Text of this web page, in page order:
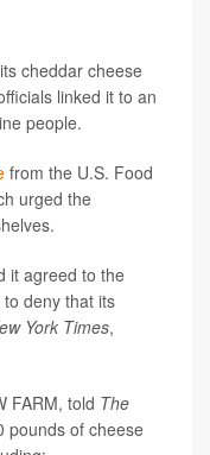
cheddar cheese
linked it to an
people.
from the U.S. Food
urged the
it agreed to the
to deny that its
York Times,
FARM, told The
pounds of cheese